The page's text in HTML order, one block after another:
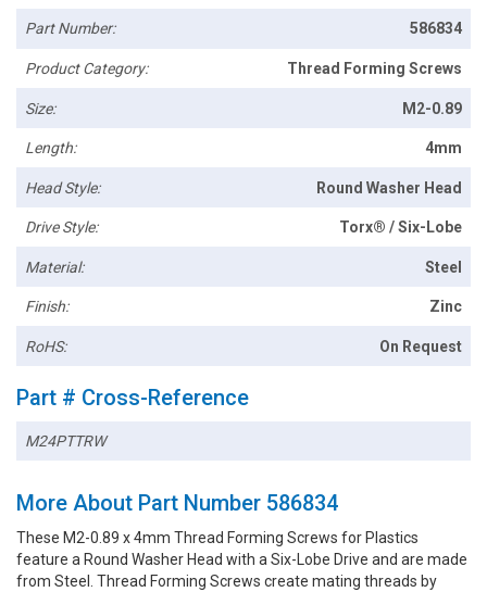
Part Number: 586834
Product Category: Thread Forming Screws
Size: M2-0.89
Length: 4mm
Head Style: Round Washer Head
Drive Style: Torx® / Six-Lobe
Material: Steel
Finish: Zinc
RoHS: On Request
Part # Cross-Reference
M24PTTRW
More About Part Number 586834
These M2-0.89 x 4mm Thread Forming Screws for Plastics
feature a Round Washer Head with a Six-Lobe Drive and are made
from Steel. Thread Forming Screws create mating threads by